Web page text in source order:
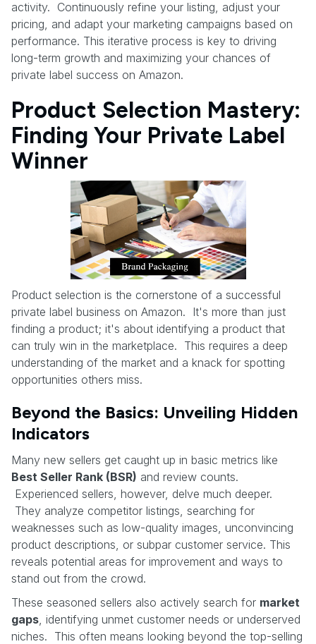
activity. Continuously refine your listing, adjust your
pricing, and adapt your marketing campaigns based on
performance. This iterative process is key to driving
long-term growth and maximizing your chances of
private label success on Amazon.
Product Selection Mastery:
Finding Your Private Label
Winner
Product selection is the cornerstone of a successful
private label business on Amazon. It's more than just
finding a product; it's about identifying a product that
can truly win in the marketplace. This requires a deep
understanding of the market and a knack for spotting
opportunities others miss.
Beyond the Basics: Unveiling Hidden
Indicators
Many new sellers get caught up in basic metrics like
Best Seller Rank (BSR) and review counts.
Experienced sellers, however, delve much deeper.
They analyze competitor listings, searching for
weaknesses such as low-quality images, unconvincing
product descriptions, or subpar customer service. This
reveals potential areas for improvement and ways to
stand out from the crowd.
These seasoned sellers also actively search for market
gaps , identifying unmet customer needs or underserved
niches. This often means looking beyond the top-selling